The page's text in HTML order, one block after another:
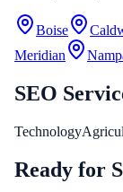
Boise
Meridian
SEO
Technology
Ready for